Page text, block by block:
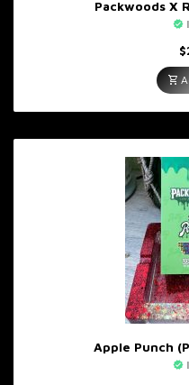
Packwoods X
$
Apple Punch